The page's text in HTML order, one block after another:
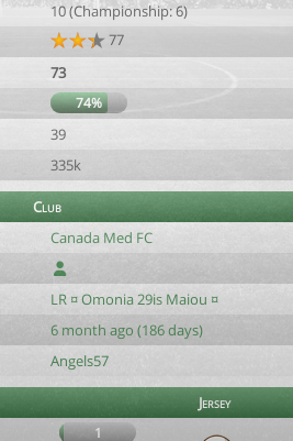
10 (Championship: 6)
77
73
74%
39
335k
Club
Canada Med FC
LR ¤ Omonia 29is Maiou ¤
6 month ago (186 days)
Angels57
Jersey
1